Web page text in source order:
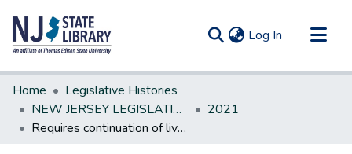
Log In (current)
Communities & Collections
All of DSpace
Statistics
Home
Legislative Histories
NEW JERSEY LEGISLATIVE HISTORIES
2021
Requires continuation of live horse racing for standardbred racetracks holding sports wagering license.